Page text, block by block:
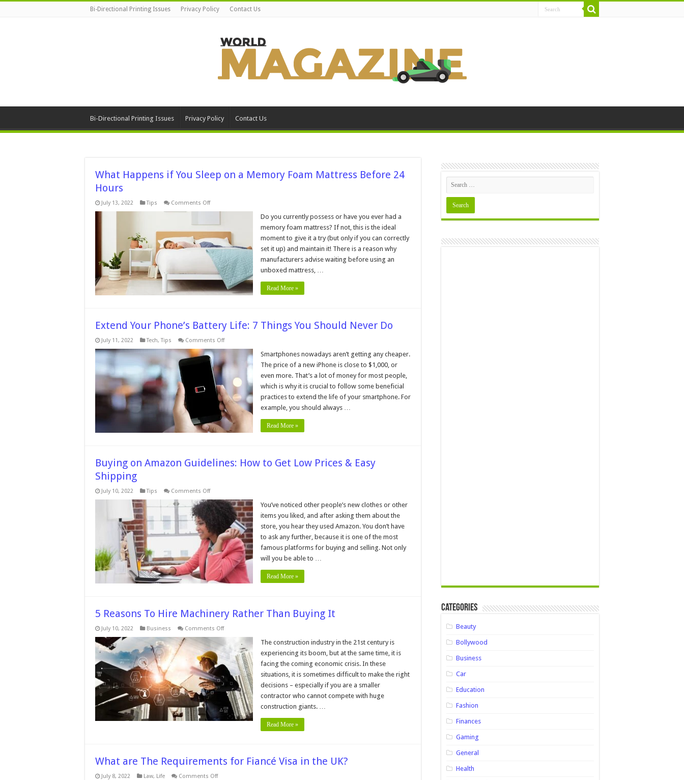
Bi-Directional Printing Issues Privacy Policy Contact Us
Bi-Directional Printing Issues Privacy Policy Contact Us
What Happens if You Sleep on a Memory Foam Mattress Before 24
Hours
July 13, 2022 Tips Comments Offon
on
a
Memory
Foam
Mattress
Before
24
Hours
Do you currently possess or have you ever had a
memory foam mattress? If not, this is the ideal
moment to give it a try (but only if you can correctly
set it up) and maintain it! There is a reason why
manufacturers advise waiting before using an
unboxed mattress, …
Read More »
Extend Your Phone’s Battery Life: 7 Things You Should Never Do
July 11, 2022 Tech,Tips Comments Offon
Your
Phone’s
Battery
7
Things
You
Should
Never
Do
Smartphones nowadays aren’t getting any cheaper.
The price of a new iPhone is close to $1,000, or
even more. That’s a lot of money for most people,
which is why it is crucial to follow some beneficial
practices to extend the life of your smartphone. For
example, you should always …
Read More »
Buying on Amazon Guidelines: How to Get Low Prices & Easy
Shipping
July 10, 2022 Tips Comments Offon
on
Amazon
Guidelines:
How
to
Get
Low
Prices
&
Easy
Shipping
You’ve noticed other people’s new clothes or other
items you liked, and after asking them about the
store, you hear they used Amazon. You don’t have
to ask any further, because it is one of the most
famous platforms for buying and selling. Not only
will you be able to …
Read More »
5 Reasons To Hire Machinery Rather Than Buying It
July 10, 2022 Business Comments Offon
Hire
Machinery
Rather
Than
Buying
It
The construction industry in the 21st century is
experiencing its boom, but at the same time, it is
facing the coming economic crisis. In these
situations, it is sometimes difficult to make the right
decisions – especially if you are a smaller
contractor who cannot compete with huge
construction giants. …
Read More »
What are The Requirements for Fiancé Visa in the UK?
July 8, 2022 Law, Life Comments Offon
Categories
Beauty
Bollywood
Business
Car
Education
Fashion
Finances
Gaming
General
Health